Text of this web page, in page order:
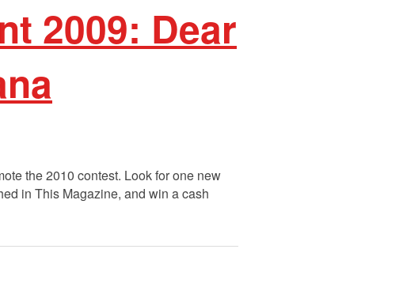
2009: Dear
the 2010 contest. Look for one new
in This Magazine, and win a cash